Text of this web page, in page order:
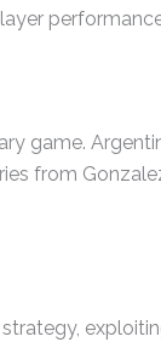
game.
from